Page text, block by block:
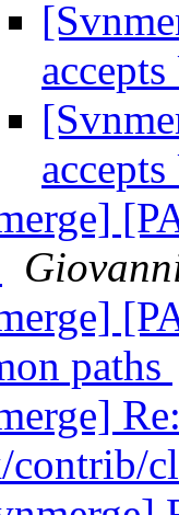
paths
contrib/